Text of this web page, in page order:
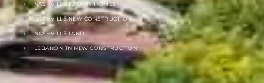
NASHVILLE LUXURY HOMES
NASHVILLE NEW CONSTRUCTION
NASHVILLE LAND
LEBANON TN NEW CONSTRUCTION